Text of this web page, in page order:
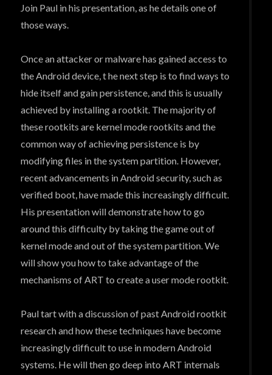
Join Paul in his presentation, as he details one of
those ways.
Once an attacker or malware has gained access to
the Android device, t he next step is to find ways to
hide itself and gain persistence, and this is usually
achieved by installing a rootkit. The majority of
these rootkits are kernel mode rootkits and the
common way of achieving persistence is by
modifying files in the system partition. However,
recent advancements in Android security, such as
verified boot, have made this increasingly difficult.
His presentation will demonstrate how to go
around this difficulty by taking the game out of
kernel mode and out of the system partition. We
will show you how to take advantage of the
mechanisms of ART to create a user mode rootkit.
Paul tart with a discussion of past Android rootkit
research and how these techniques have become
increasingly difficult to use in modern Android
systems. He will then go deep into ART internals